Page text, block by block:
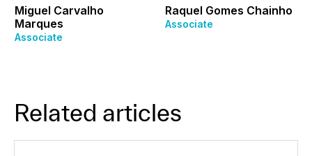
Miguel Carvalho
Marques
Associate
Raquel Gomes Chainho
Associate
Related articles